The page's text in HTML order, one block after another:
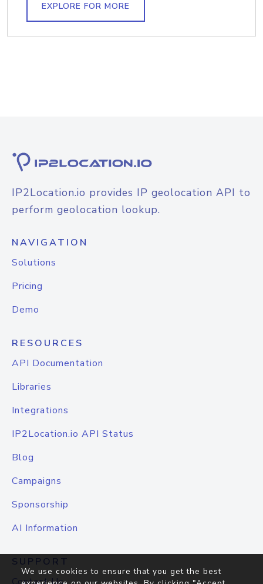
EXPLORE FOR MORE
IP2Location.io provides IP geolocation API to
perform geolocation lookup.
NAVIGATION
Solutions
Pricing
Demo
RESOURCES
API Documentation
Libraries
Integrations
IP2Location.io API Status
Blog
Campaigns
Sponsorship
AI Information
SUPPORT
We use cookies to ensure that you get the best